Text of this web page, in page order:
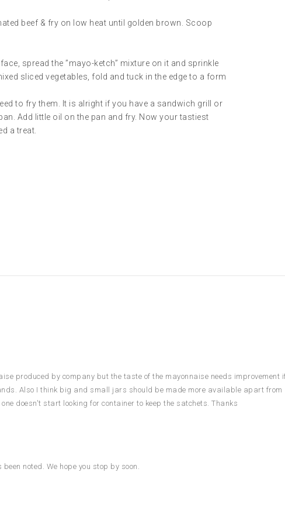
beef & fry on low heat until golden brown. Scoop
spread the ”mayo-ketch” mixture on it and sprinkle
sliced vegetables, fold and tuck in the edge to a form
to fry them. It is alright if you have a sandwich grill or
Add little oil on the pan and fry. Now your tastiest
a treat.
produced by company but the taste of the mayonnaise needs improvement
Also I think big and small jars should be made more available apart from
doesn't start looking for container to keep the satchets. Thanks
noted. We hope you stop by soon.